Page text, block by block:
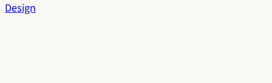
Design